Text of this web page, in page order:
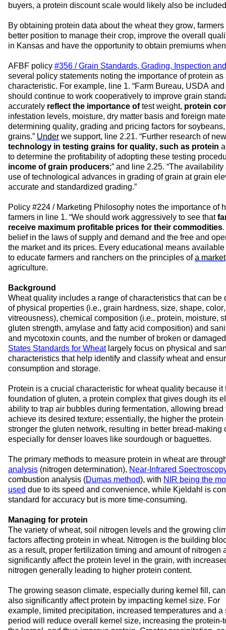
buyers, a protein discount scale would likely also be included
By obtaining protein data about the wheat they grow, farmers
better position to manage their crop, improve the overall
in Kansas and have the opportunity to obtain premiums
AFBF policy #356 / Grain Standards, Grading, Inspection
several policy statements noting the importance of protein as
characteristic. For example, line 1. “Farm Bureau, USDA
should continue to work cooperatively to improve grain
accurately reflect the importance of test weight, protein
infestation levels, moisture, dry matter basis and foreign
determining quality, grading and pricing factors for
grains.” Under we support, line 2.21. “Further research of
technology in testing grains for quality, such as protein
to determine the profitability of adopting these testing
income of grain producers;” and line 2.25. “The availability
use of technological advances in grading of grain at grain
accurate and standardized grading.”
Policy #224 / Marketing Philosophy notes the importance of
farmers in line 1. “We should work aggressively to see that
receive maximum profitable prices for their commodities
belief in the laws of supply and demand and the free and
the market and its prices. Every educational means
to educate farmers and ranchers on the principles of a market
agriculture.
Background
Wheat quality includes a range of characteristics that can be
of physical properties (i.e., grain hardness, size, shape,
vitreousness), chemical composition (i.e., protein, moisture,
gluten strength, amylase and fatty acid composition) and
and mycotoxin counts, and the number of broken or
States Standards for Wheat largely focus on physical and
characteristics that help identify and classify wheat and
consumption and storage.
Protein is a crucial characteristic for wheat quality because it
foundation of gluten, a protein complex that gives dough its
ability to trap air bubbles during fermentation, allowing bread
achieve its desired texture; essentially, the higher the protein
stronger the gluten network, resulting in better bread-making
especially for denser loaves like sourdough or baguettes.
The primary methods to measure protein in wheat are
analysis (nitrogen determination), Near-Infrared
combustion analysis (Dumas method), with NIR being the
used due to its speed and convenience, while Kjeldahl is
standard for accuracy but is more time-consuming.
Managing for protein
The variety of wheat, soil nitrogen levels and the growing
factors affecting protein in wheat. Nitrogen is the building
as a result, proper fertilization timing and amount of nitrogen
significantly affect the protein level in the grain, with
nitrogen generally leading to higher protein content.
The growing season climate, especially during kernel fill , can
also significantly affect protein by impacting kernel size. For
example, limited precipitation, increased temperatures and a
period will reduce overall kernel size, increasing the protein-